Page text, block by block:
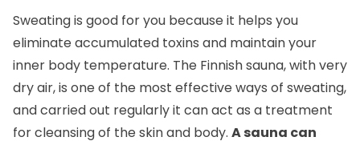
Sweating is good for you because it helps you
eliminate accumulated toxins and maintain your
inner body temperature. The Finnish sauna, with very
dry air, is one of the most effective ways of sweating,
and carried out regularly it can act as a treatment
for cleansing of the skin and body. A sauna can